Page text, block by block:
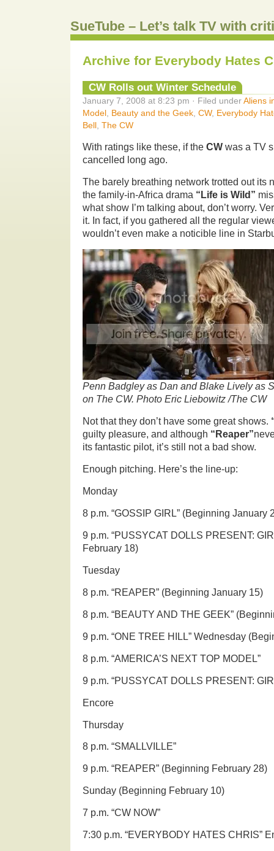
SueTube – Let’s talk TV with
Archive for Everybody Hates
CW Rolls out Winter Schedule
January 7, 2008 at 8:23 pm · Filed underAliens
Model Beauty and the Geek CW, Everybody
Bell The CW
With ratings like these, if the CW was a TV
cancelled long ago.
The barely breathing network trotted out its
the family-in-Africa drama “Life is Wild”
what show I’m talking about, don’t worry.
it. In fact, if you gathered all the regular
wouldn’t even make a noticible line in
Penn Badgley as Dan and Blake Lively as
on The CW. Photo Eric Liebowitz /The CW
Not that they don’t have some great shows.
guilty pleasure, and although “Reaper”
its fantastic pilot, it’s still not a bad show.
Enough pitching. Here’s the line-up:
Monday
8 p.m. “GOSSIP GIRL” (Beginning January
9 p.m. “PUSSYCAT DOLLS PRESENT:
February 18)
Tuesday
8 p.m. “REAPER” (Beginning January 15)
8 p.m. “BEAUTY AND THE GEEK”
9 p.m. “ONE TREE HILL” Wednesday
8 p.m. “AMERICA’S NEXT TOP MODEL”
9 p.m. “PUSSYCAT DOLLS PRESENT:
Encore
Thursday
8 p.m. “SMALLVILLE”
9 p.m. “REAPER” (Beginning February 28)
Sunday (Beginning February 10)
7 p.m. “CW NOW”
7:30 p.m. “EVERYBODY HATES CHRIS”